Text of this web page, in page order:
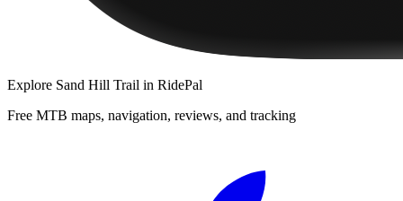
Explore Sand Hill Trail in RidePal
Free MTB maps, navigation, reviews, and tracking